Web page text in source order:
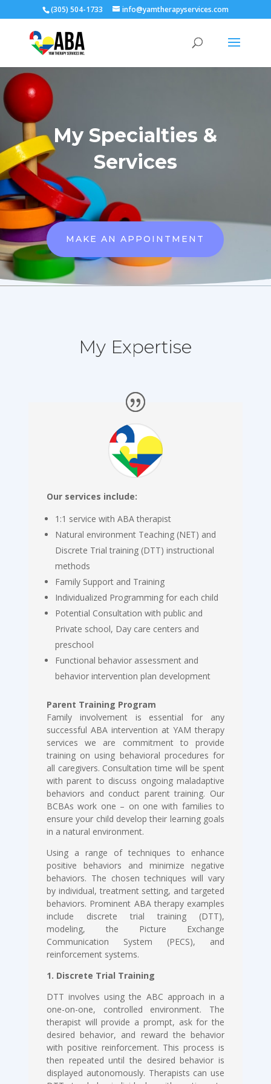
(305) 504-1733 info@yamtherapyservices.com
My Specialties &
Services
MAKE AN APPOINTMENT
My Expertise
Our services include:
1:1 service with ABA therapist
Natural environment Teaching (NET) and
Discrete Trial training (DTT) instructional
methods
Family Support and Training
Individualized Programming for each child
Potential Consultation with public and
Private school, Day care centers and
preschool
Functional behavior assessment and
behavior intervention plan development
Parent Training Program
Family involvement is essential for any
successful ABA intervention at YAM therapy
services we are commitment to provide
training on using behavioral procedures for
all caregivers. Consultation time will be spent
with parent to discuss ongoing maladaptive
behaviors and conduct parent training. Our
BCBAs work one – on one with families to
ensure your child develop their learning goals
in a natural environment.
Using a range of techniques to enhance
positive behaviors and minimize negative
behaviors. The chosen techniques will vary
by individual, treatment setting, and targeted
behaviors. Prominent ABA therapy examples
include discrete trial training (DTT),
modeling, the Picture Exchange
Communication System (PECS), and
reinforcement systems.
1. Discrete Trial Training
DTT involves using the ABC approach in a
one-on-one, controlled environment. The
therapist will provide a prompt, ask for the
desired behavior, and reward the behavior
with positive reinforcement. This process is
then repeated until the desired behavior is
displayed autonomously. Therapists can use